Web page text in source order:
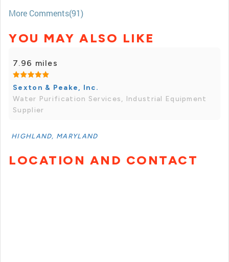
More Comments(91)
YOU MAY ALSO LIKE
7.96 miles
Sexton & Peake, Inc.
Water Purification Services, Industrial Equipment
Supplier
HIGHLAND, MARYLAND
LOCATION AND CONTACT